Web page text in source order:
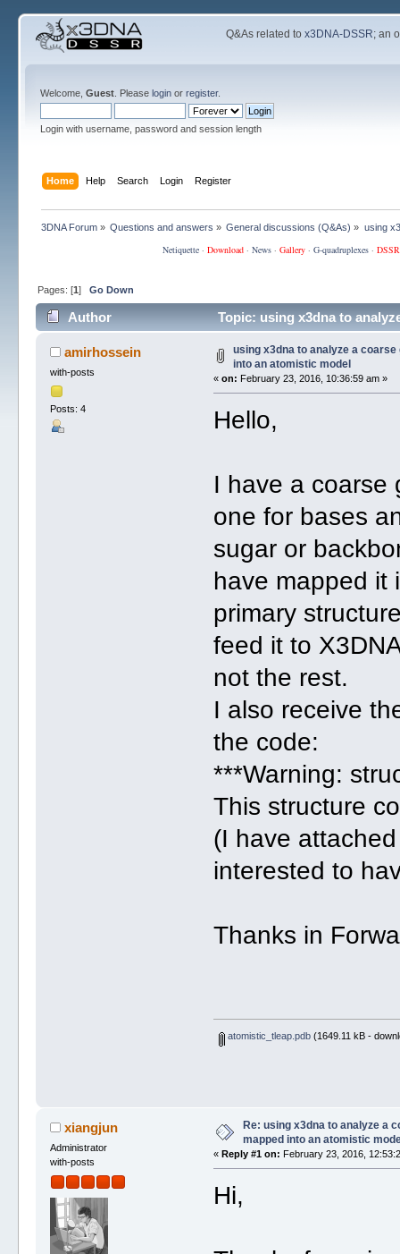
Q&As related tox3DNA-DSSR; an
Welcome, Guest. Please loginor register.
Login with username, password and session length
Home Help Search Login Register
3DNA Forum» Questions and answers » General discussions (Q&As) » using
Netiquette· Download· News· Gallery· G-quadruplexes·
Pages: [1] Go Down
Author
Topic: using x3dna to
104201 times)
amirhossein
with-posts
Posts: 4
using x3dna to analyze a
into an atomistic model
«on: February 23, 2016, 10:36:59 am »
Hello,
I have a coarse
one for bases
sugar or
have mapped it
primary
feed it to
not the rest.
I also receive
the code:
***Warning:
This structure
(I have
interested to
Thanks in
atomistic_tleap.pdb(1649.11 kB -
xiangjun
Administrator
with-posts
Re: using x3dna to analyze a
mapped into an atomistic
« Reply #1 on: February 23, 2016,
Hi,